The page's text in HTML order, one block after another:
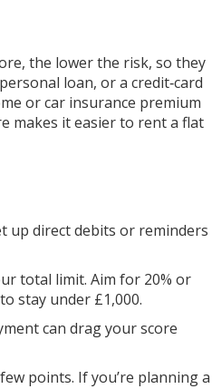
the lower the risk, so they
loan, or a credit‑card
or car insurance premium
makes it easier to rent a flat
up direct debits or reminders
total limit. Aim for 20% or
stay under £1,000.
can drag your score
points. If you’re planning a